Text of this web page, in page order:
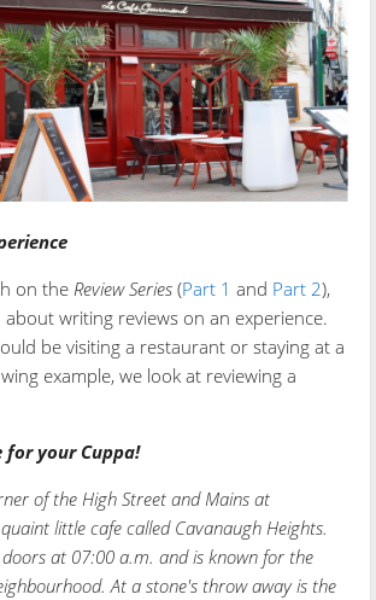
on theReview Series(Part 1 and Part 2),
writing reviews on an experience.
be visiting a restaurant or staying at a
example, we look at reviewing a
for your Cuppa!
of the High Street and Mains at
little cafe called Cavanaugh Heights.
doors at 07:00 a.m. and is known for the
At a stone's throw away is the